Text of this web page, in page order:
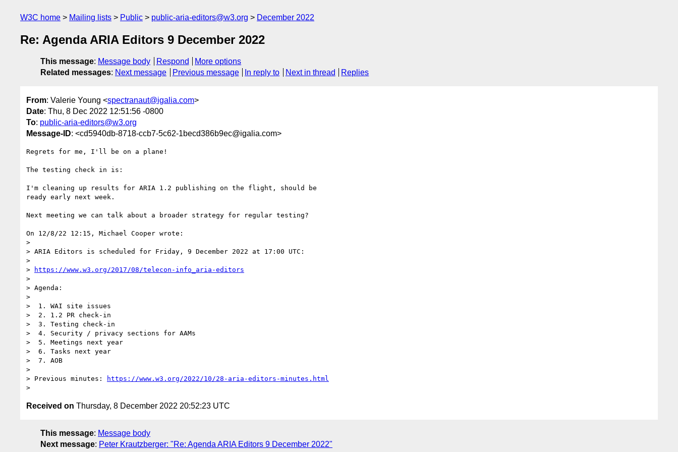
W3C home Mailing lists Public public-aria-editors@w3.org December 2022
Re: Agenda ARIA Editors 9 December 2022
This message: Message body Respond
More options
Related messages: Next message Previous message In reply to Next in thread Replies
From: Valerie Young <spectranaut@igalia.com>
Date: Thu, 8 Dec 2022 12:51:56 -0800
To: public-aria-editors@w3.org
Message-ID: <cd5940db-8718-ccb7-5c62-1becd386b9ec@igalia.com>
Regrets for me, I'll be on a plane!
The testing check in is:
I'm cleaning up results for ARIA 1.2 publishing on the flight, should be
ready early next week.
Next meeting we can talk about a broader strategy for regular testing?
On 12/8/22 12:15, Michael Cooper wrote:
>
> ARIA Editors is scheduled for Friday, 9 December 2022 at 17:00 UTC:
>
>
https://www.w3.org/2017/08/telecon-info_aria-editors
>
> Agenda:
>
>  1. WAI site issues
>  2. 1.2 PR check-in
>  3. Testing check-in
>  4. Security / privacy sections for AAMs
>  5. Meetings next year
>  6. Tasks next year
>  7. AOB
>
> Previous minutes:
https://www.w3.org/2022/10/28-aria-editors-minutes.html
Received on Thursday, 8 December 2022 20:52:23 UTC
This message: Message body
Next message: Peter Krautzberger: "Re: Agenda ARIA Editors 9 December 2022"